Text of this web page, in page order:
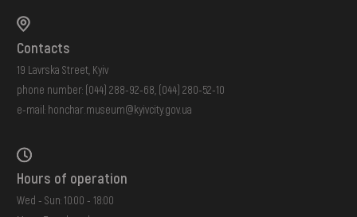
Contacts
19 Lavrska Street, Kyiv
phone number: (044) 288-92-68 (044) 280-52-10
e-mail: honchar.museum@kyivcity.gov.ua
Hours of operation
Wed - Sun: 10:00 - 18:00